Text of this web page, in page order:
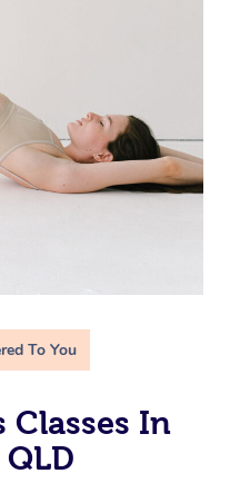
To You
Classes In